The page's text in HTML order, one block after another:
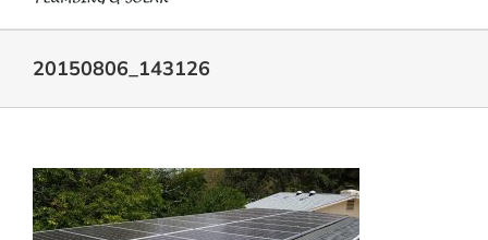
20150806_143126